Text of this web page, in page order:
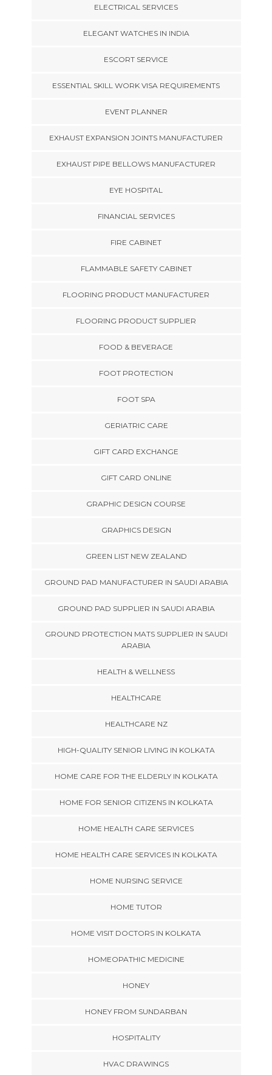
ELECTRICAL SERVICES
ELEGANT WATCHES IN INDIA
ESCORT SERVICE
ESSENTIAL SKILL WORK VISA REQUIREMENTS
EVENT PLANNER
EXHAUST EXPANSION JOINTS MANUFACTURER
EXHAUST PIPE BELLOWS MANUFACTURER
EYE HOSPITAL
FINANCIAL SERVICES
FIRE CABINET
FLAMMABLE SAFETY CABINET
FLOORING PRODUCT MANUFACTURER
FLOORING PRODUCT SUPPLIER
FOOD & BEVERAGE
FOOT PROTECTION
FOOT SPA
GERIATRIC CARE
GIFT CARD EXCHANGE
GIFT CARD ONLINE
GRAPHIC DESIGN COURSE
GRAPHICS DESIGN
GREEN LIST NEW ZEALAND
GROUND PAD MANUFACTURER IN SAUDI ARABIA
GROUND PAD SUPPLIER IN SAUDI ARABIA
GROUND PROTECTION MATS SUPPLIER IN SAUDI
ARABIA
HEALTH & WELLNESS
HEALTHCARE
HEALTHCARE NZ
HIGH-QUALITY SENIOR LIVING IN KOLKATA
HOME CARE FOR THE ELDERLY IN KOLKATA
HOME FOR SENIOR CITIZENS IN KOLKATA
HOME HEALTH CARE SERVICES
HOME HEALTH CARE SERVICES IN KOLKATA
HOME NURSING SERVICE
HOME TUTOR
HOME VISIT DOCTORS IN KOLKATA
HOMEOPATHIC MEDICINE
HONEY
HONEY FROM SUNDARBAN
HOSPITALITY
HVAC DRAWINGS